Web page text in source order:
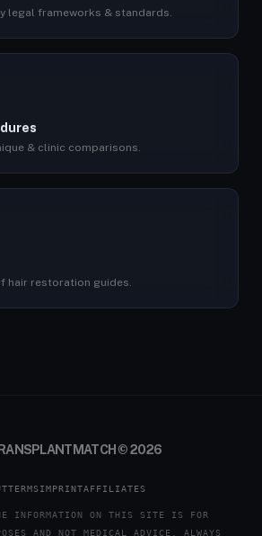
legal frameworks & standards.
& clinic comparisons.
hair restoration guides.
© 2026
TERMSIMPRINTAFFILIATES
INFORMATION ON THIS SITE IS FOR
AND NOT MEDICAL ADVICE. ALWAYS